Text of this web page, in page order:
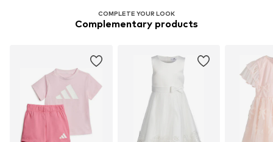
COMPLETE YOUR LOOK
Complementary products